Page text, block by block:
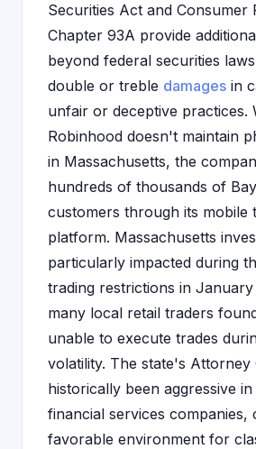
Securities Act and Consumer
Chapter 93A provide
beyond federal securities
double or treble damages in
unfair or deceptive practices.
Robinhood doesn't maintain
in Massachusetts, the
hundreds of thousands of
customers through its mobile
platform. Massachusetts
particularly impacted during
trading restrictions in
many local retail traders
unable to execute trades
volatility. The state's Attorney
historically been aggressive
financial services companies,
favorable environment for